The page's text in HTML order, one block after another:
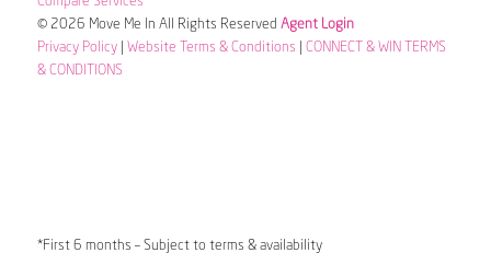
© 2026 Move Me In All Rights Reserved Agent Login
Privacy Policy| Website Terms & Conditions
CONNECT & WIN TERMS
& CONDITIONS
*First 6 months – Subject to terms & availability